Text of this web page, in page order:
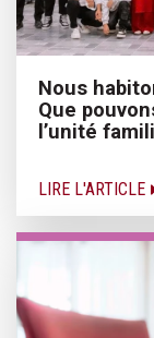
Nous
Que
l’unité
LIRE L'ARTICLE